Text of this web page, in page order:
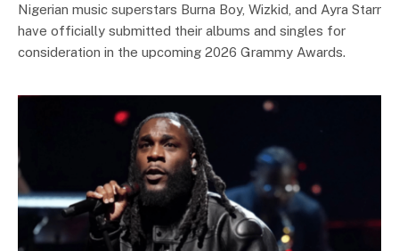
Nigerian music superstars Burna Boy, Wizkid, and Ayra Starr
have officially submitted their albums and singles for
consideration in the upcoming 2026 Grammy Awards.